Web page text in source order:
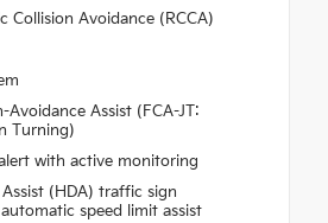
Collision Avoidance (RCCA)
Avoidance Assist (FCA-JT:
Turning)
with active monitoring
(HDA) traffic sign
speed limit assist